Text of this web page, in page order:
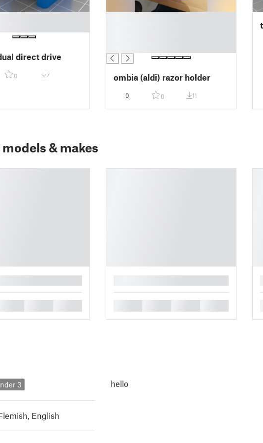
direct drive
0 7 ombia (aldi) razor holder
0 0 11
& makes
3
, English
hello